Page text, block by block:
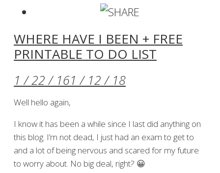
WHERE HAVE I BEEN + FREE
PRINTABLE TO DO LIST
1 / 22 / 161 / 12 / 18
Well hello again,
I know it has been a while since I last did anything on
this blog. I’m not dead, I just had an exam to get to
and a lot of being nervous and scared for my future
to worry about. No big deal, right? 😀